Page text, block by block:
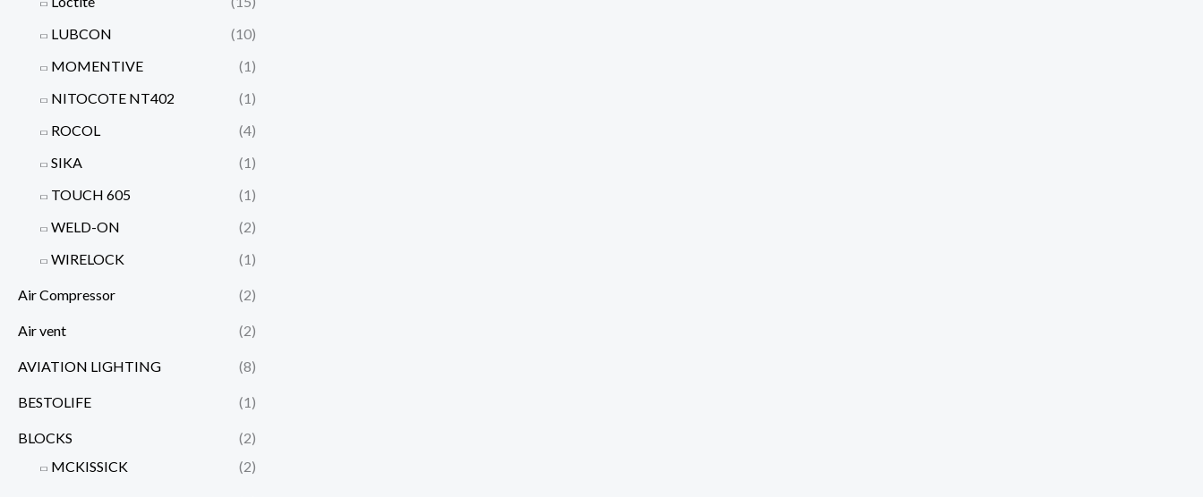
LUBCON
(10)
MOMENTIVE
(1)
NITOCOTE NT402
(1)
ROCOL
(4)
SIKA
(1)
TOUCH 605
(1)
WELD-ON
(2)
WIRELOCK
(1)
Air Compressor (2)
Air vent (2)
AVIATION LIGHTING (8)
BESTOLIFE (1)
BLOCKS
(2)
MCKISSICK
(2)